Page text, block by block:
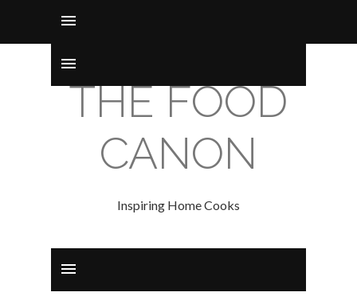
THE FOOD
CANON
Inspiring Home Cooks